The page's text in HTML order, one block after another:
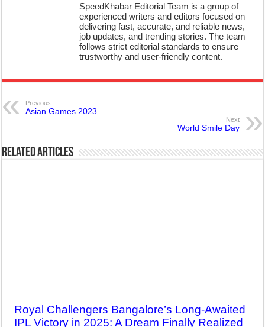
SpeedKhabar Editorial Team is a group of
experienced writers and editors focused on
delivering fast, accurate, and reliable news,
job updates, and trending stories. The team
follows strict editorial standards to ensure
trustworthy and user-friendly content.
Previous
Asian Games 2023
Next
World Smile Day
Related Articles
Royal Challengers Bangalore’s Long-Awaited
IPL Victory in 2025: A Dream Finally Realized